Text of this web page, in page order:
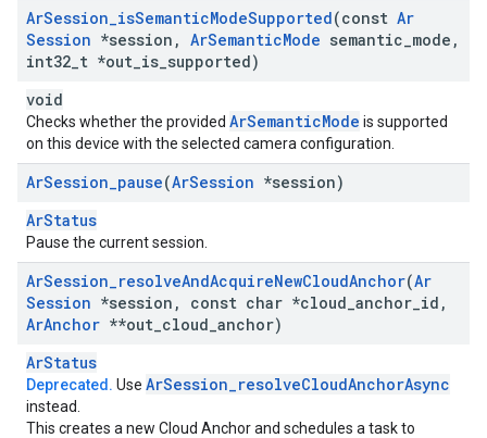
ArSession_isSemanticModeSupported(const Ar
Session *session , ArSemanticMode semantic mode ,
int32 t *out is supported)
void
Checks whether the provided ArSemanticMode is supported
on this device with the selected camera configuration.
ArSession_pause(ArSession *session)
ArStatus
Pause the current session.
ArSession_resolveAndAcquireNewCloudAnchor(Ar
Session *session , const char *cloud anchor id ,
ArAnchor **out cloud anchor)
ArStatus
Deprecated. Use ArSession_resolveCloudAnchorAsync
instead.
This creates a new Cloud Anchor and schedules a task to